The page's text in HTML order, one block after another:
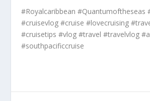
#Royalcaribbean #Quantumoftheseas
#cruisevlog #cruise #lovecruising
#cruisetips #vlog #travel #travelvlog
#southpacificcruise